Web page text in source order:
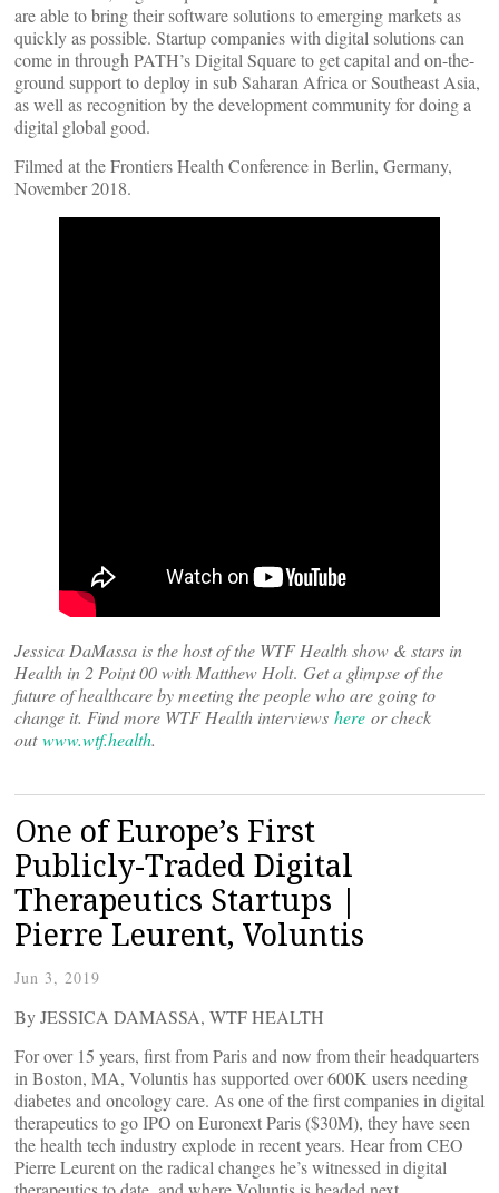
are able to bring their software solutions to emerging markets as
quickly as possible. Startup companies with digital solutions can
come in through PATH’s Digital Square to get capital and on-the-
ground support to deploy in sub Saharan Africa or Southeast Asia,
as well as recognition by the development community for doing a
digital global good.
Filmed at the Frontiers Health Conference in Berlin, Germany,
November 2018.
Jessica DaMassa is the host of the WTF Health show & stars in
Health in 2 Point 00 with Matthew Holt. Get a glimpse of the
future of healthcare by meeting the people who are going to
change it. Find more WTF Health interviews here or check
outwww.wtf.health.
One of Europe’s First
Publicly-Traded Digital
Therapeutics Startups |
Pierre Leurent, Voluntis
Jun 3, 2019
By JESSICA DAMASSA, WTF HEALTH
For over 15 years, first from Paris and now from their headquarters
in Boston, MA, Voluntis has supported over 600K users needing
diabetes and oncology care. As one of the first companies in digital
therapeutics to go IPO on Euronext Paris ($30M), they have seen
the health tech industry explode in recent years. Hear from CEO
Pierre Leurent on the radical changes he’s witnessed in digital